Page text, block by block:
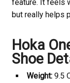
feature. It feels
but really helps
Hoka
Shoe
Weight: 9.5